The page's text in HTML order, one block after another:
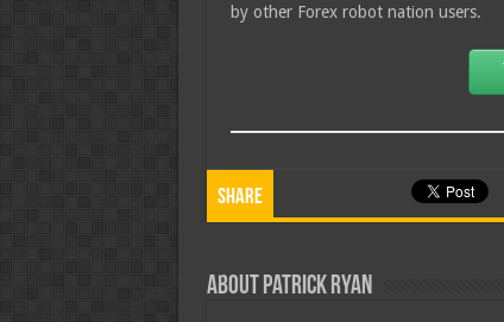
by other Forex robot nation users.
Share
About Patrick Ryan